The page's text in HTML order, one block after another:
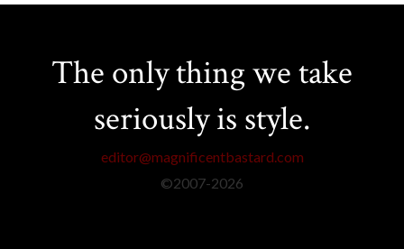
The only thing we take
seriously is style.
editor@magnificentbastard.com
©2007-2026